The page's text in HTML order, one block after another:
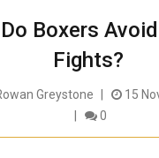
Boxers
Fights?
Greystone
15
0